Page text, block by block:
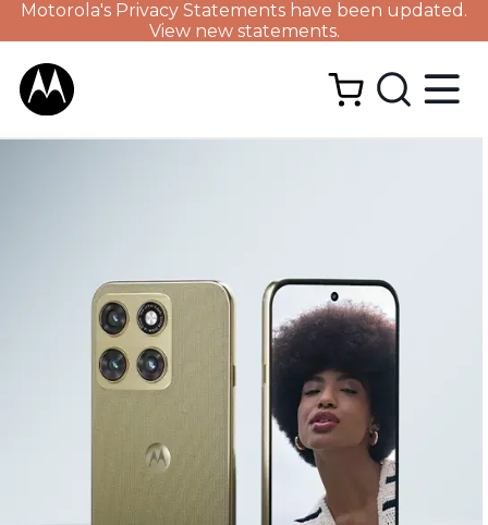
Motorola's Privacy Statements have been updated.
View new statements.